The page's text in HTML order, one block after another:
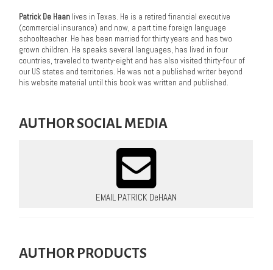
Patrick De Haan lives in Texas. He is a retired financial executive
(commercial insurance) and now, a part time foreign language
schoolteacher. He has been married for thirty years and has two
grown children. He speaks several languages, has lived in four
countries, traveled to twenty-eight and has also visited thirty-four of
our US states and territories. He was not a published writer beyond
his website material until this book was written and published.
AUTHOR SOCIAL MEDIA
EMAIL PATRICK DeHAAN
AUTHOR PRODUCTS